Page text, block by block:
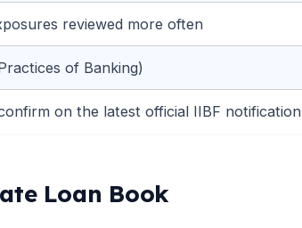
reviewed more often
of Banking)
on the latest official IIBF notification
Loan Book